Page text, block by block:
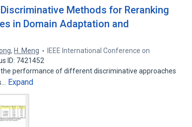
Methods for Reranking
in Domain Adaptation and
, H. Meng
IEEE International Conference on
ID: 7421452
performance of different discriminative approaches
Expand